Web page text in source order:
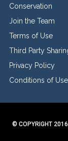
Conservation
Join the Team
Terms of Use
Third Party
Privacy Policy
Conditions of Use
© COPYRIGHT